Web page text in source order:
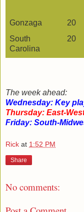
Gonzaga 20
South
Carolina
20
The week ahead:
Wednesday: Key
Thursday: East-
Friday: South-
Rick at 1:52 PM
Share
No comments: